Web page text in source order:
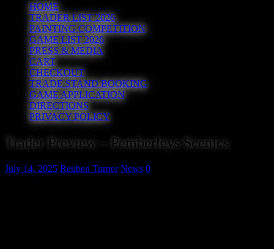
HOME
TRADER LIST 2026
PAINTING COMPETITION
GAME LIST 2026
PRESS & MEDIA
CART
CHECKOUT
TRADE STAND BOOKING
GAME APPLICATION
DIRECTIONS
PRIVACY POLICY
Trader Preview – Pemberleys Scenics
July 14, 2025 Reuben Turner News 0